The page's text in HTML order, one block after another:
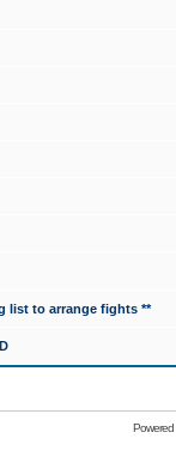
list to arrange fights **